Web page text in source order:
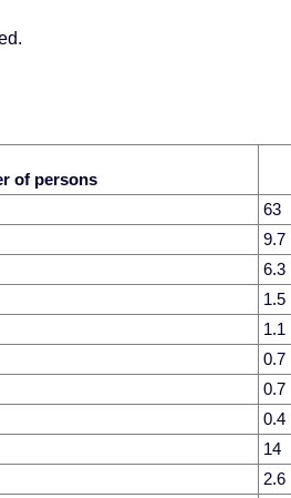
of persons
63
9.7
6.3
1.5
1.1
0.7
0.7
0.4
14
2.6